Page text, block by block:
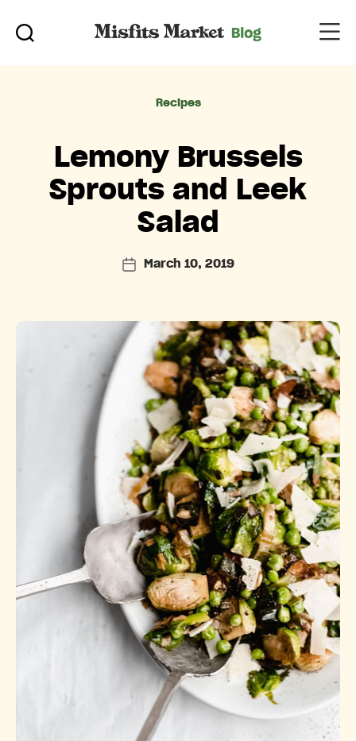
Categories
Recipes
Lemony Brussels
Sprouts and Leek
Salad
PostMarch 10, 2019